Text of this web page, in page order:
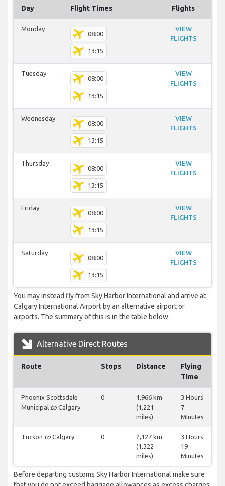
Day Flight Times Flights
Monday
08:00
13:15
VIEW
FLIGHTS
Tuesday
08:00
13:15
VIEW
FLIGHTS
Wednesday
08:00
13:15
VIEW
FLIGHTS
Thursday
08:00
13:15
VIEW
FLIGHTS
Friday
08:00
13:15
VIEW
FLIGHTS
Saturday
08:00
13:15
VIEW
FLIGHTS
You may instead fly from Sky Harbor International and arrive at
Calgary International Airport by an alternative airport or
airports. The summary of this is in the table below.
Alternative Direct Routes
Route Stops Distance
Flying
Time
Phoenix Scottsdale
Municipal to Calgary
0
1,966 km
(1,221
miles)
3 Hours
7
Minutes
Tucson to Calgary 0
2,127 km
(1,322
miles)
3 Hours
19
Minutes
Before departing customs Sky Harbor International make sure